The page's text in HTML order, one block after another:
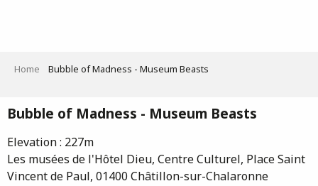
Home Bubble of Madness - Museum Beasts
Bubble of Madness - Museum Beasts
Elevation : 227m
Les musées de l'Hôtel Dieu, Centre Culturel, Place Saint
Vincent de Paul, 01400 Châtillon-sur-Chalaronne